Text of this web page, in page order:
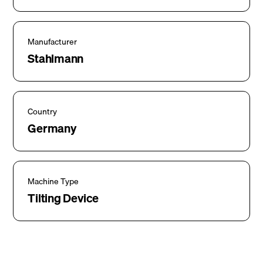
Manufacturer
Stahlmann
Country
Germany
Machine Type
Tilting Device